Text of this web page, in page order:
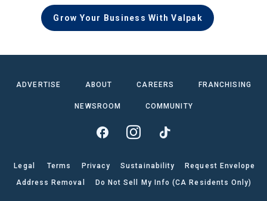
Grow Your Business With Valpak
ADVERTISE ABOUT CAREERS FRANCHISING
NEWSROOM COMMUNITY
Legal Terms Privacy Sustainability
Request Envelope
Address Removal
Do Not Sell My Info (CA Residents Only)